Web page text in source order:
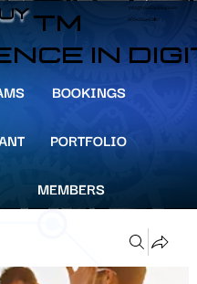
TM
IN
BOOKINGS
PORTFOLIO
MEMBERS
305-204-8391
info@YourOpsGuy.com